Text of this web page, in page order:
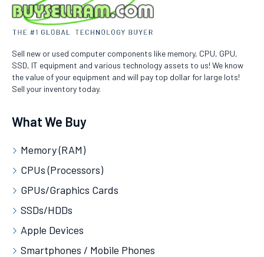
Sell new or used computer components like memory, CPU, GPU,
SSD, IT equipment and various technology assets to us! We know
the value of your equipment and will pay top dollar for large lots!
Sell your inventory today.
What We Buy
Memory (RAM)
CPUs (Processors)
GPUs/Graphics Cards
SSDs/HDDs
Apple Devices
Smartphones / Mobile Phones